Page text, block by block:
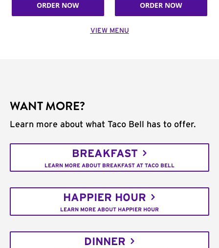
ORDER NOW ORDER NOW
VIEW MENU
WANT MORE?
Learn more about what Taco Bell has to offer.
BREAKFAST
LEARN MORE ABOUT BREAKFAST AT TACO BELL
HAPPIER HOUR
LEARN MORE ABOUT HAPPIER HOUR
DINNER